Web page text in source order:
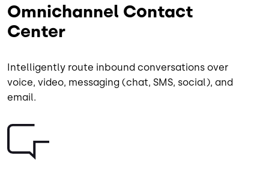
Omnichannel Contact
Center
Intelligently route inbound conversations over
voice, video, messaging (chat, SMS, social), and
email.
Image